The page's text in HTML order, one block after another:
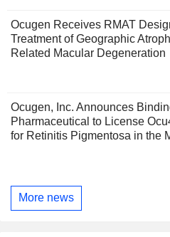
Ocugen Receives RMAT
Treatment of Geographic
Related Macular Degeneration
Ocugen, Inc. Announces
Pharmaceutical to License
for Retinitis Pigmentosa in the
More news